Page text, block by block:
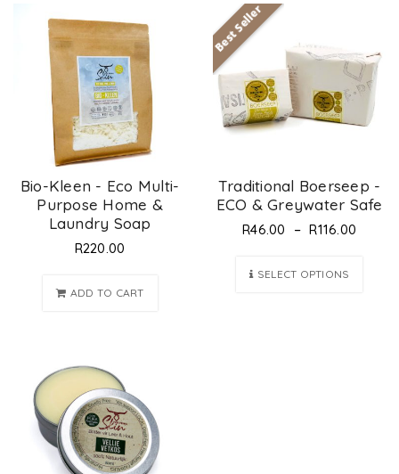
Bio-Kleen - Eco Multi-
Purpose Home &
Laundry Soap
R220.00
ADD TO CART
Best Seller
Traditional Boerseep -
ECO & Greywater Safe
R46.00 – R116.00
SELECT OPTIONS